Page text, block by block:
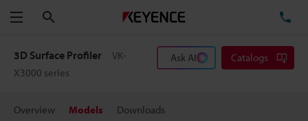
Menu
3D Surface Profiler
VK-
X3000 series
Ask AI Catalogs
Overview Models Downloads